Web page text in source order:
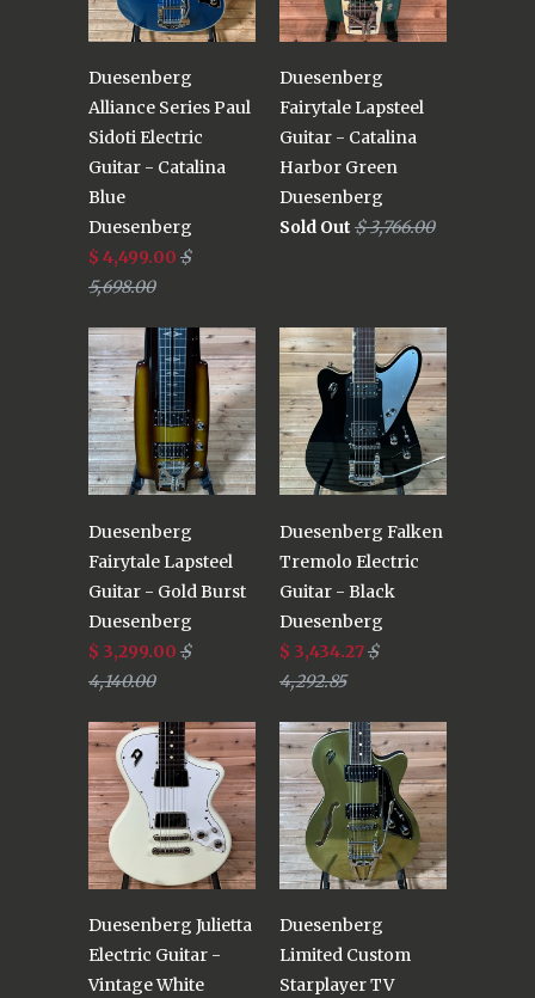
Duesenberg
Alliance Series Paul
Sidoti Electric
Guitar - Catalina
Blue
Duesenberg
$ 4,499.00 $
5,698.00
Duesenberg
Fairytale Lapsteel
Guitar - Catalina
Harbor Green
Duesenberg
Sold Out $ 3,766.00
Duesenberg
Fairytale Lapsteel
Guitar - Gold Burst
Duesenberg
$ 3,299.00 $
4,140.00
Duesenberg Falken
Tremolo Electric
Guitar - Black
Duesenberg
$ 3,434.27$
4,292.85
Duesenberg Julietta
Electric Guitar -
Vintage White
Duesenberg
Limited Custom
Starplayer TV